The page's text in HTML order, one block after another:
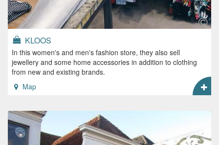
KLOOS
In this women's and men's fashion store, they also sell
jewellery and some home accessories in addition to clothing
from new and existing brands.
Map